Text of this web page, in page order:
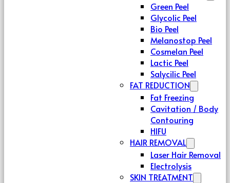
Green Peel
Glycolic Peel
Bio Peel
Melanostop Peel
Cosmelan Peel
Lactic Peel
Salycilic Peel
FAT REDUCTION
Fat Freezing
Cavitation / Body
Contouring
HIFU
HAIR REMOVAL
Laser Hair Removal
Electrolysis
SKIN TREATMENT